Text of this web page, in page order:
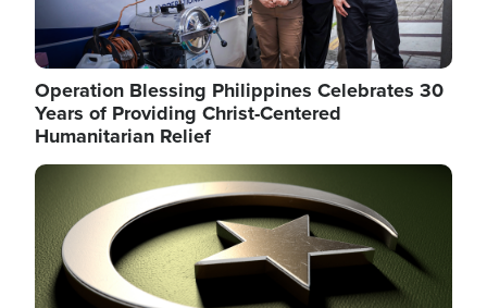
Operation Blessing Philippines Celebrates 30
Years of Providing Christ-Centered
Humanitarian Relief
Image